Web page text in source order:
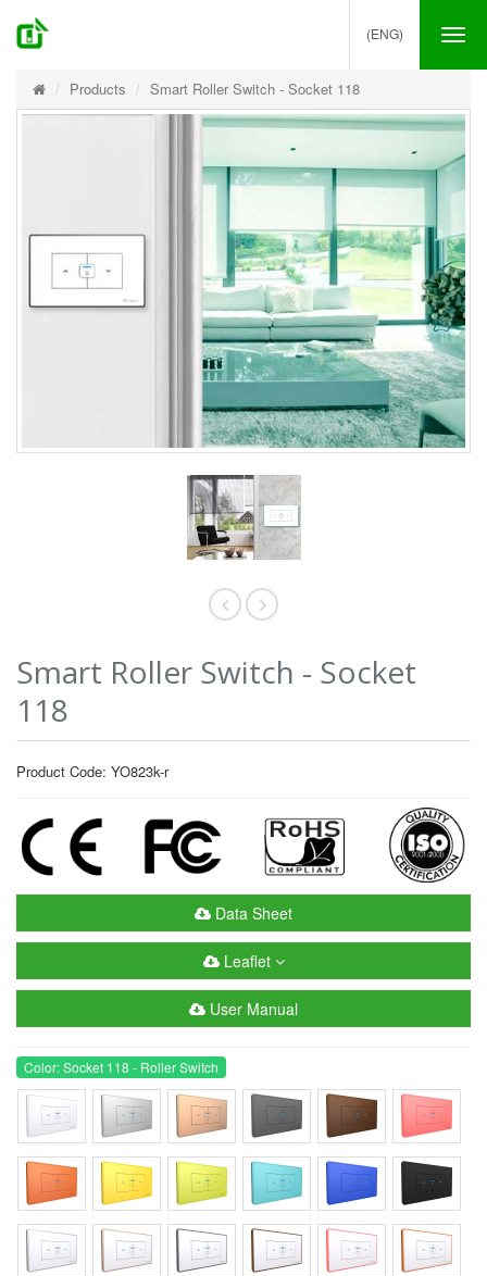
(ENG)
Products Smart Roller Switch - Socket 118
Smart Roller Switch - Socket
118
Product Code: YO823k-r
Data Sheet
Leaflet
User Manual
Color: Socket 118 - Roller Switch